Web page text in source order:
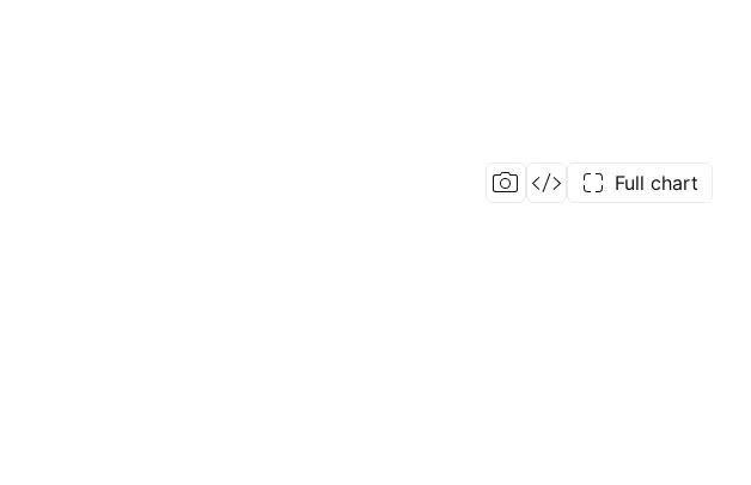
Full chart